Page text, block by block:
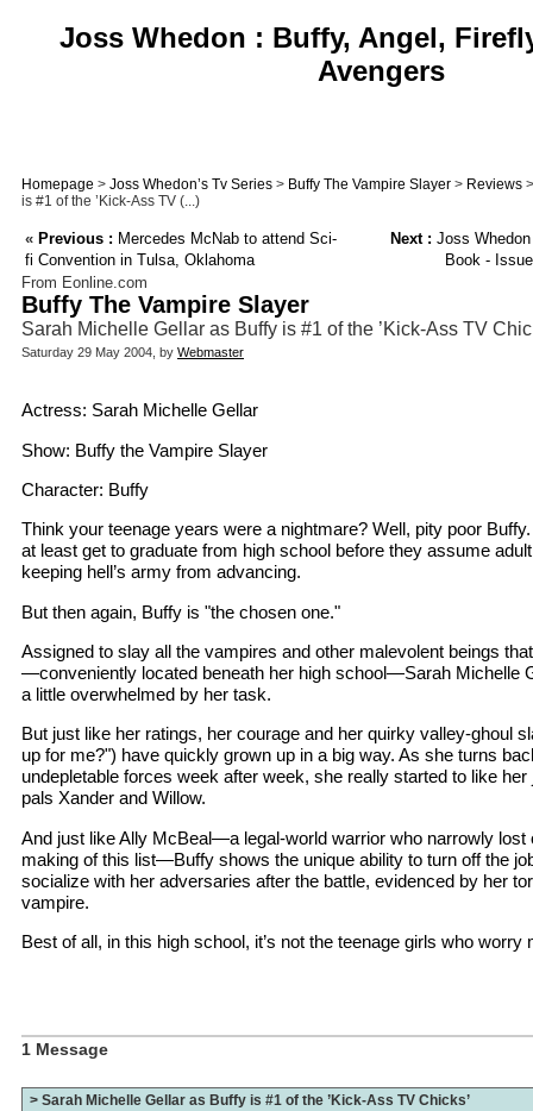
Joss Whedon : Buffy, Angel,
Avengers
Homepage > Joss Whedon’s Tv Series > Buffy The Vampire Slayer > Reviews
is #1 of the ’Kick-Ass TV (...)
« Previous : Mercedes McNab to attend Sci-
fi Convention in Tulsa, Oklahoma
Next : Joss
Book -
From Eonline.com
Buffy The Vampire Slayer
Sarah Michelle Gellar as Buffy is #1 of the ’Kick-Ass TV
Saturday 29 May 2004, by Webmaster
Actress: Sarah Michelle Gellar
Show: Buffy the Vampire Slayer
Character: Buffy
Think your teenage years were a nightmare? Well, pity poor
at least get to graduate from high school before they assume
keeping hell’s army from advancing.
But then again, Buffy is "the chosen one."
Assigned to slay all the vampires and other malevolent beings
—conveniently located beneath her high school—Sarah Michelle
a little overwhelmed by her task.
But just like her ratings, her courage and her quirky valley-ghoul
up for me?") have quickly grown up in a big way. As she turns
undepletable forces week after week, she really started to like
pals Xander and Willow.
And just like Ally McBeal—a legal-world warrior who narrowly lost
making of this list—Buffy shows the unique ability to turn off the
socialize with her adversaries after the battle, evidenced by her
vampire.
Best of all, in this high school, it’s not the teenage girls who worry
1 Message
> Sarah Michelle Gellar as Buffy is #1 of the ’Kick-Ass TV Chicks’